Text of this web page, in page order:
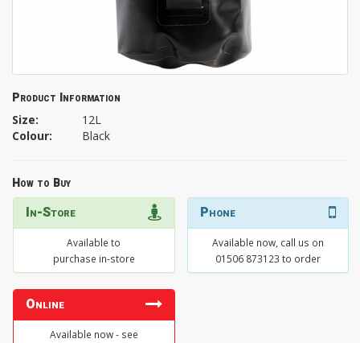
Product Information
Size:
12L
Colour:
Black
How to Buy
In-Store
Available to
purchase in-store
Phone
Available now, call us on
01506 873123 to order
Online
Available now - see